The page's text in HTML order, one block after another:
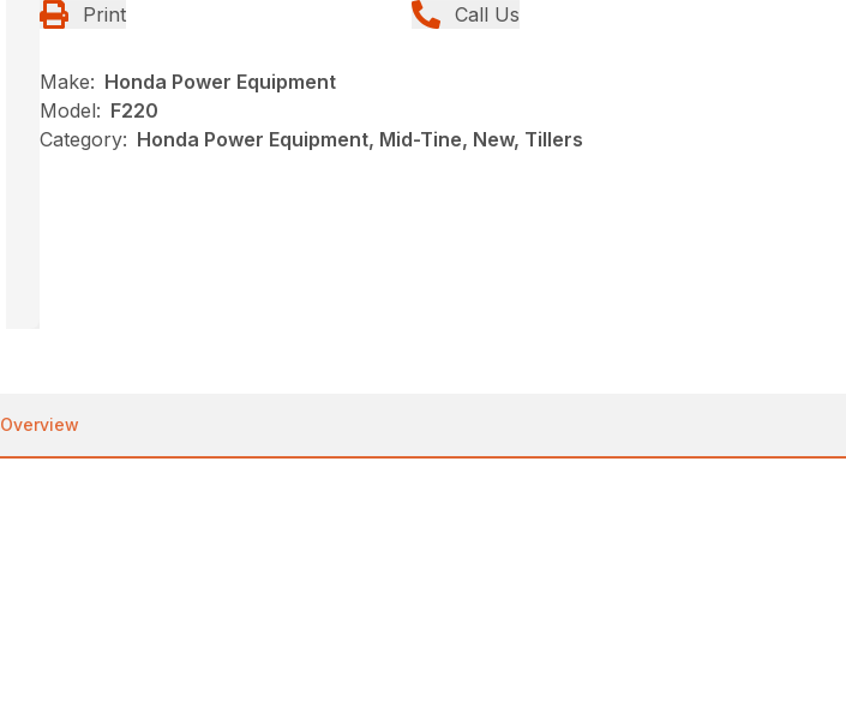
Print Call Us
Make: Honda Power Equipment
Model: F220
Category: Honda Power Equipment, Mid-Tine, New, Tillers
Overview